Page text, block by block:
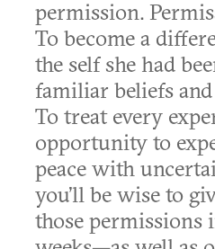
permission.
To become a
the self she had
familiar beliefs
To treat every
opportunity to
peace with
you’ll be wise to
those permissions